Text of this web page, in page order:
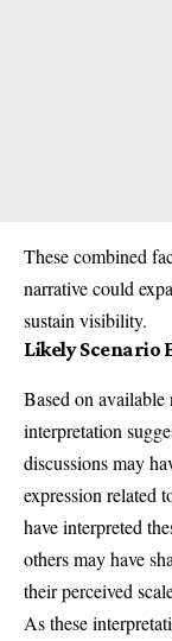
These combined
narrative could
sustain visibility.
Likely Scenario
Based on
interpretation
discussions may
expression related
have interpreted
others may have
their perceived
As these